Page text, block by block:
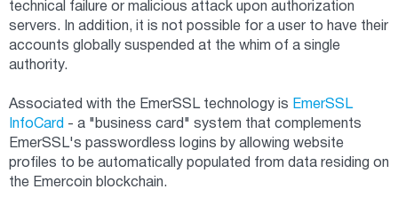
technical failure or malicious attack upon authorization
servers. In addition, it is not possible for a user to have their
accounts globally suspended at the whim of a single
authority.
Associated with the EmerSSL technology is EmerSSL
InfoCard - a "business card" system that complements
EmerSSL's passwordless logins by allowing website
profiles to be automatically populated from data residing on
the Emercoin blockchain.